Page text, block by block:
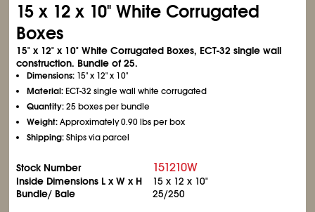
15 x 12 x 10" White Corrugated
Boxes
15" x 12" x 10" White Corrugated Boxes, ECT-32 single wall
construction. Bundle of 25.
Dimensions: 15" x 12" x 10"
Material:ECT-32 single wall white corrugated
Quantity:25 boxes per bundle
Weight:Approximately 0.90 lbs per box
Shipping:Ships via parcel
Stock Number 151210W
Inside Dimensions L x W x H
15 x 12 x 10"
Bundle/ Bale
25/250